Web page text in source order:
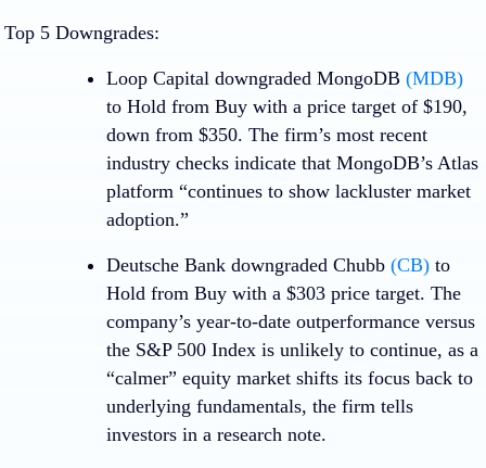
Top 5 Downgrades:
Loop Capital downgraded MongoDB (MDB)
to Hold from Buy with a price target of $190,
down from $350. The firm’s most recent
industry checks indicate that MongoDB’s Atlas
platform “continues to show lackluster market
adoption.”
Deutsche Bank downgraded Chubb (CB) to
Hold from Buy with a $303 price target. The
company’s year-to-date outperformance versus
the S&P 500 Index is unlikely to continue, as a
“calmer” equity market shifts its focus back to
underlying fundamentals, the firm tells
investors in a research note.